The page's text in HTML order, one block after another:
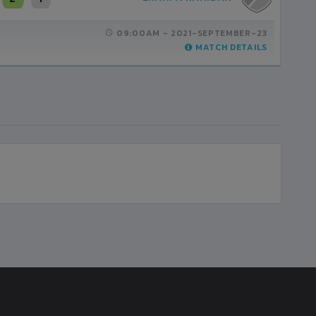
09:00AM - 2021-SEPTEMBER-23
MATCH DETAILS